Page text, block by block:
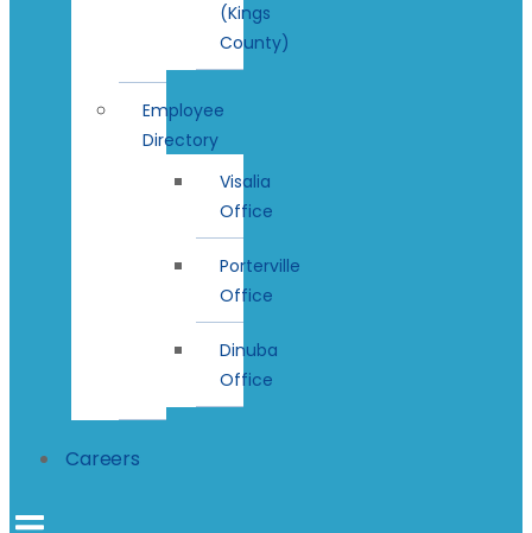
(Kings
County)
Employee
Directory
Visalia
Office
Porterville
Office
Dinuba
Office
Careers